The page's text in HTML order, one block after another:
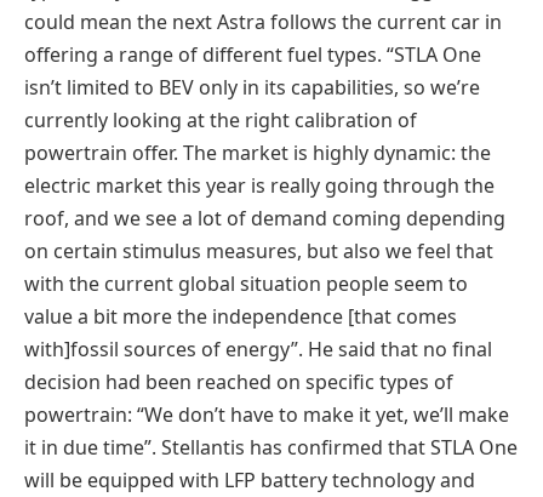
could mean the next Astra follows the current car in
offering a range of different fuel types. “STLA One
isn’t limited to BEV only in its capabilities, so we’re
currently looking at the right calibration of
powertrain offer. The market is highly dynamic: the
electric market this year is really going through the
roof, and we see a lot of demand coming depending
on certain stimulus measures, but also we feel that
with the current global situation people seem to
value a bit more the independence [that comes
with]fossil sources of energy”. He said that no final
decision had been reached on specific types of
powertrain: “We don’t have to make it yet, we’ll make
it in due time”. Stellantis has confirmed that STLA One
will be equipped with LFP battery technology and